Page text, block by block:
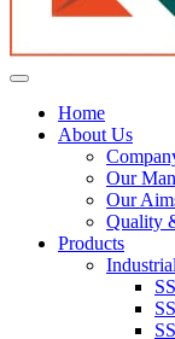
Home
About Us
Our
Our
Quality
Products